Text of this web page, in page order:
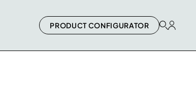
PRODUCT CONFIGURATOR